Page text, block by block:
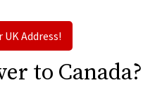
UK Address!
to Canada?